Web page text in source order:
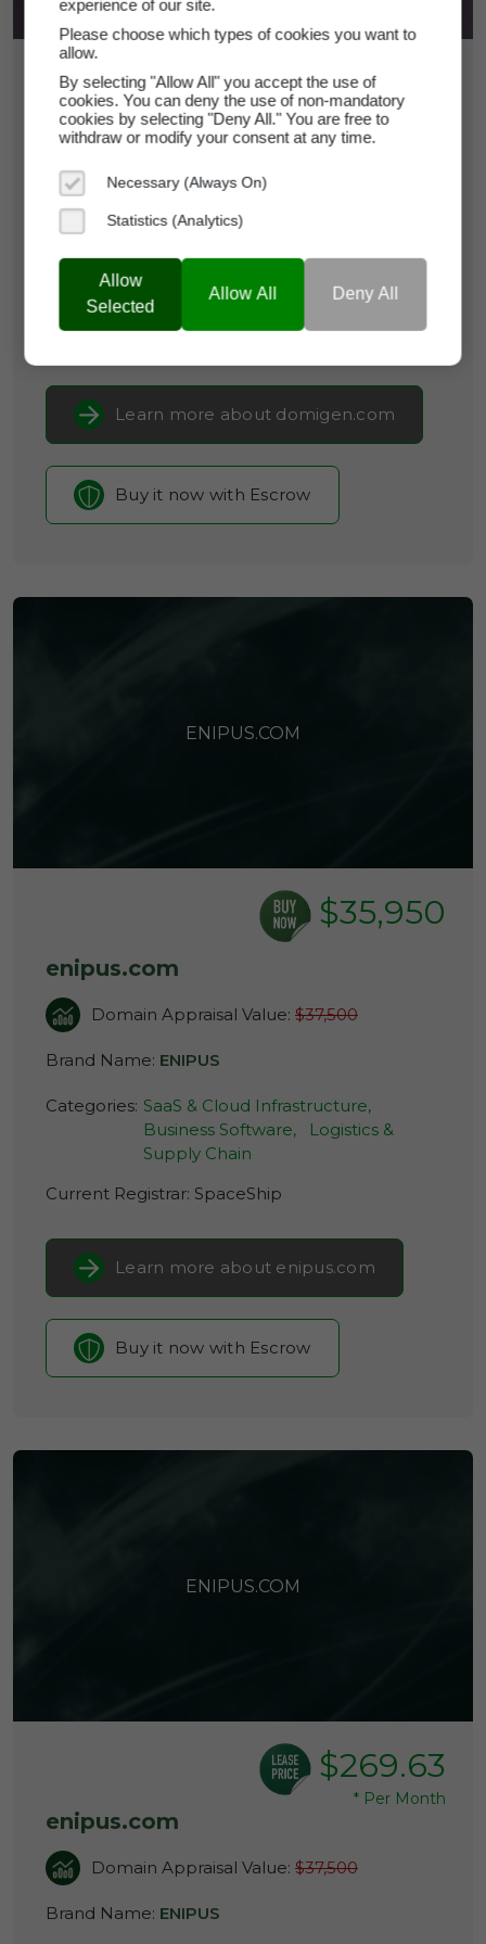
$8,950
domigen.com
Domain Appraisal Value:
Brand Name:DomiGen
Categories:
Privacy,
Legal & RegTech
Learn more about domigen.com
Buy it now with Escrow
ENIPUS.COM
$35,950
enipus.com
Domain Appraisal Value: $37,500
Brand Name: ENIPUS
Categories: SaaS & Cloud Infrastructure,
Business Software,
Logistics &
Supply Chain
Current Registrar: SpaceShip
Learn more about enipus.com
Buy it now with Escrow
ENIPUS.COM
$269.63
* Per Month
enipus.com
Domain Appraisal Value: $37,500
Brand Name: ENIPUS
experience of our site.
Please choose which types of cookies you want to
allow.
By selecting "Allow All" you accept the use of
cookies. You can deny the use of non-mandatory
cookies by selecting "Deny All." You are free to
withdraw or modify your consent at any time.
Necessary (Always On)
Statistics (Analytics)
Allow
Selected
Allow All Deny All